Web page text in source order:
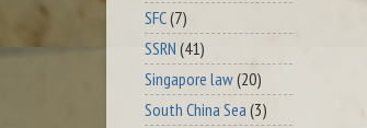
SFC(7)
SSRN (41)
Singapore law(20)
South China Sea (3)